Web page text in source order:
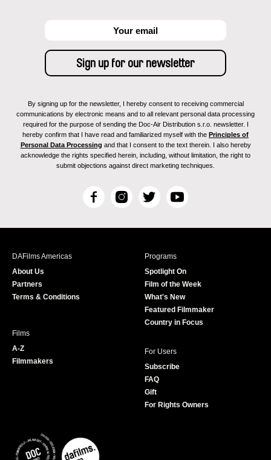
By signing up for the newsletter, I hereby consent to receiving commercial
communications by electronic means and to all relevant personal data processing
required for the purpose of sending the Doc-Air Distribution s.r.o. newsletter. I
hereby confirm that I have read and familiarized myself with the Principles of
Personal Data Processing and that I consent to the text therein. I also hereby
acknowledge the rights specified herein, including, without limitation, the right to
submit objections against direct marketing techniques.
F
c
I
s
T
i
r
Y
u
e
DAFilms Americas
About Us
Partners
Terms & Conditions
Programs
Spotlight On
Film of the Week
What's New
Featured Filmmaker
Country in Focus
Films
A-Z
Filmmakers
For Users
Subscribe
FAQ
Gift
For Rights Owners